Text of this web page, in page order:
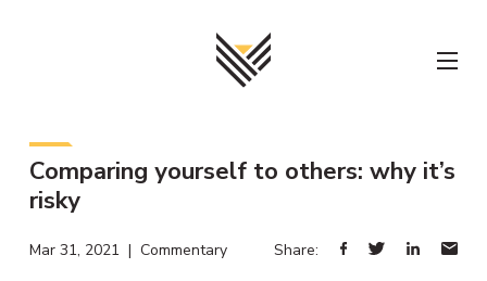
Comparing yourself to others: why it’s
risky
Mar 31, 2021 | Commentary Share: